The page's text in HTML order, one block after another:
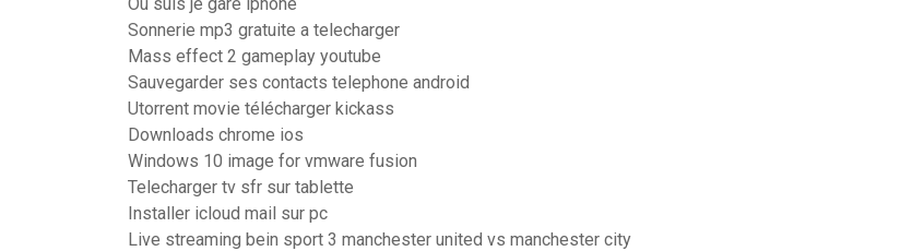
Sonnerie mp3 gratuite a telecharger
Mass effect 2 gameplay youtube
Sauvegarder ses contacts telephone android
Utorrent movie télécharger kickass
Downloads chrome ios
Windows 10 image for vmware fusion
Telecharger tv sfr sur tablette
Installer icloud mail sur pc
Live streaming bein sport 3 manchester united vs manchester city